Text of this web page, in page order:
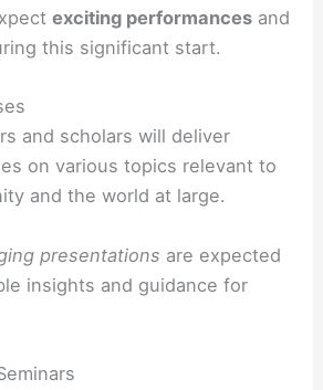
exciting performances and
this significant start.
and scholars will deliver
on various topics relevant to
and the world at large.
presentations are expected
insights and guidance for